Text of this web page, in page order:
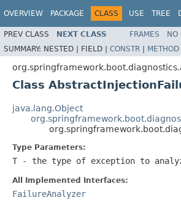
OVERVIEW PACKAGE CLASS USE TREE
PREV CLASS NEXT CLASS FRAMES NO
SUMMARY: NESTED | FIELD | CONSTR | METHOD
Class
java.lang.Object
Type Parameters:
T - the type of exception to
All Implemented Interfaces:
FailureAnalyzer